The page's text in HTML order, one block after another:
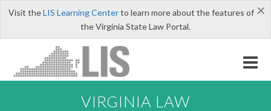
×
Visit theLIS Learning Centerto learn more about the features of
the Virginia State Law Portal.
VIRGINIA LAW